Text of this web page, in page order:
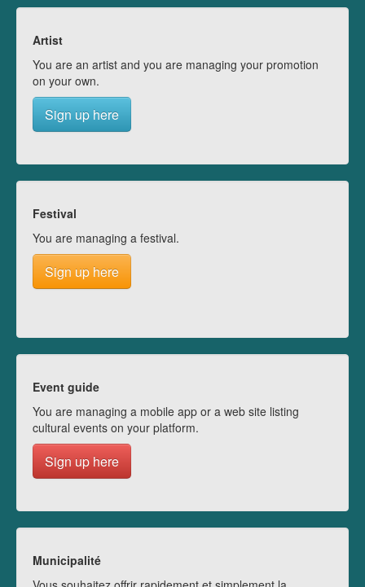
Artist
You are an artist and you are managing your promotion
on your own.
Sign up here
Festival
You are managing a festival.
Sign up here
Event guide
You are managing a mobile app or a web site listing
cultural events on your platform.
Sign up here
Municipalité